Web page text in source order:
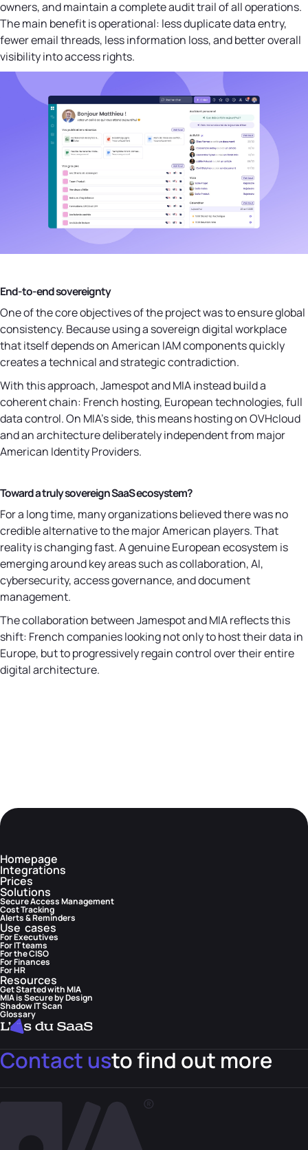
owners, and maintain a complete audit trail of all operations.
The main benefit is operational: less duplicate data entry,
fewer email threads, less information loss, and better overall
visibility into access rights.
End-to-end sovereignty
One of the core objectives of the project was to ensure global
consistency. Because using a sovereign digital workplace
that itself depends on American IAM components quickly
creates a technical and strategic contradiction.
With this approach, Jamespot and MIA instead build a
coherent chain: French hosting, European technologies, full
data control. On MIA's side, this means hosting on OVHcloud
and an architecture deliberately independent from major
American Identity Providers.
Toward a truly sovereign SaaS ecosystem?
For a long time, many organizations believed there was no
credible alternative to the major American players. That
reality is changing fast. A genuine European ecosystem is
emerging around key areas such as collaboration, AI,
cybersecurity, access governance, and document
management.
The collaboration between Jamespot and MIA reflects this
shift: French companies looking not only to host their data in
Europe, but to progressively regain control over their entire
digital architecture.
Homepage
Integrations
Prices
Solutions
Secure Access Management
Cost Tracking
Alerts & Reminders
Use cases
For Executives
For IT teams
For the CISO
For Finances
For HR
Resources
Get Started with MIA
MIA is Secure by Design
Shadow IT Scan
Glossary
Contact usto find out more